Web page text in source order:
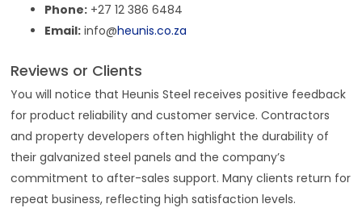
Phone: +27 12 386 6484
Email: info@heunis.co.za
Reviews or Clients
You will notice that Heunis Steel receives positive feedback
for product reliability and customer service. Contractors
and property developers often highlight the durability of
their galvanized steel panels and the company’s
commitment to after-sales support. Many clients return for
repeat business, reflecting high satisfaction levels.